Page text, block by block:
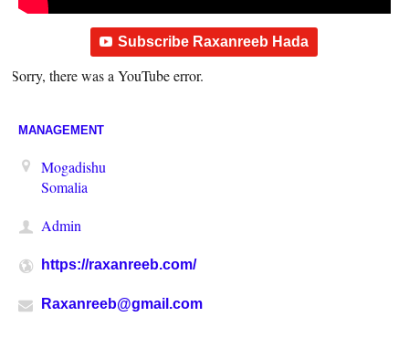
Subscribe Raxanreeb Hada
Sorry, there was a YouTube error.
MANAGEMENT
Mogadishu
Somalia
Admin
https://raxanreeb.com/
Raxanreeb@gmail.com